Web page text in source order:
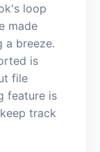
loop
made
a breeze.
is
file
feature is
track